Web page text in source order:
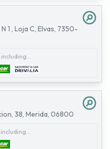
1 , Loja C, Elvas, 7350-
38, Merida, 06800